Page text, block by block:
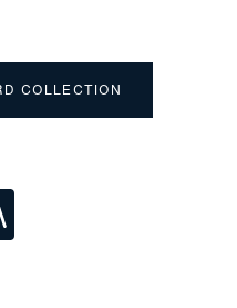
COLLECTION